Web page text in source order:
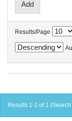
Results/Page
Results 1-1 of 1